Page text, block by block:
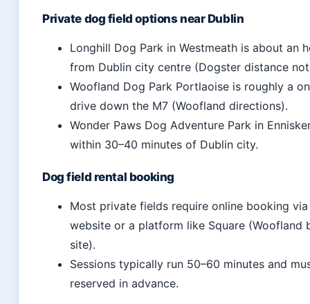
Private dog field options near Dublin
Longhill Dog Park in Westmeath is about an
from Dublin city centre (Dogster distance
Woofland Dog Park Portlaoise is roughly a
drive down the M7 (Woofland directions).
Wonder Paws Dog Adventure Park in
within 30–40 minutes of Dublin city.
Dog field rental booking
Most private fields require online booking
website or a platform like Square (Woofland
site).
Sessions typically run 50–60 minutes and
reserved in advance.